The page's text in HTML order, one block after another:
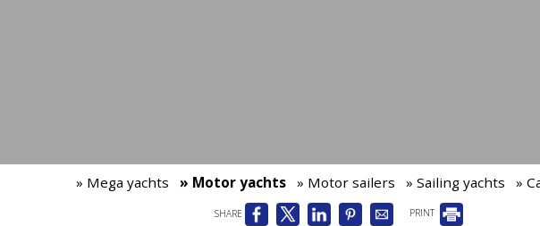
» Mega yachts » Motor yachts » Motor sailers » Sailing yachts »
SHARE PRINT